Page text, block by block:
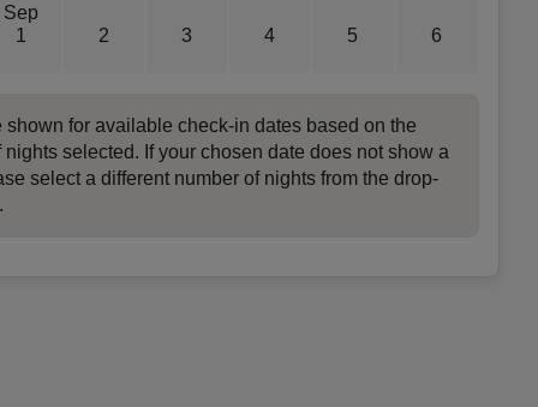
Sep
1
2 3 4 5 6
shown for available check-in dates based on the
nights selected. If your chosen date does not show a
select a different number of nights from the drop-